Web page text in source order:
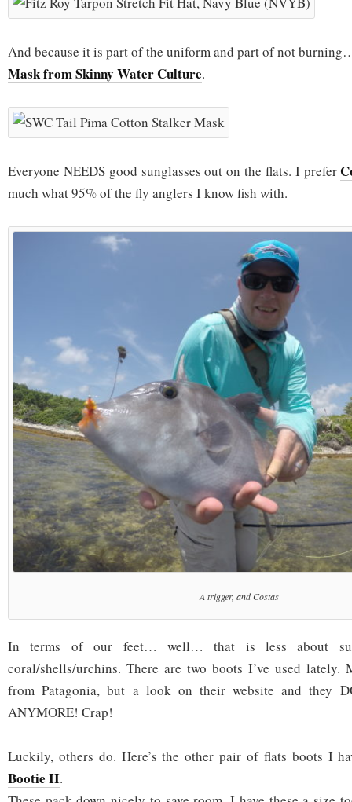
And because it is part of the uniform and part of not
Mask from Skinny Water Culture.
Everyone NEEDS good sunglasses out on the flats. I prefer
much what 95% of the fly anglers I know fish with.
A trigger, and Costas
In terms of our feet… well… that is less about
coral/shells/urchins. There are two boots I’ve used lately.
from Patagonia, but a look on their website and they
ANYMORE! Crap!
Luckily, others do. Here’s the other pair of flats boots I
Bootie II.